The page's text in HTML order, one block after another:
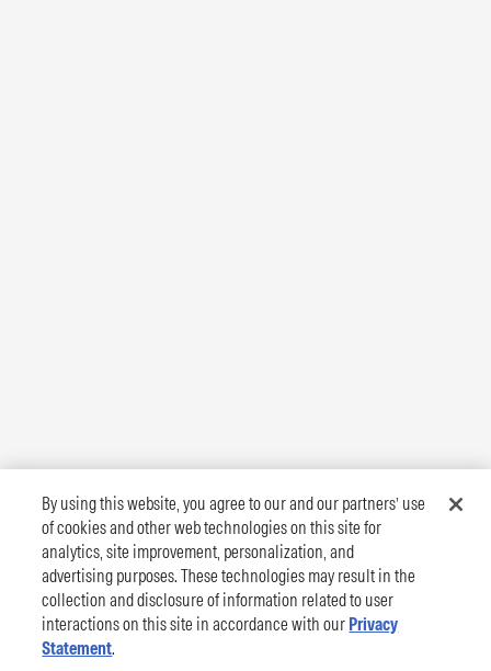
By using this website, you agree to our and our partners’ use
of cookies and other web technologies on this site for
analytics, site improvement, personalization, and
advertising purposes. These technologies may result in the
collection and disclosure of information related to user
interactions on this site in accordance with our Privacy
Statement.